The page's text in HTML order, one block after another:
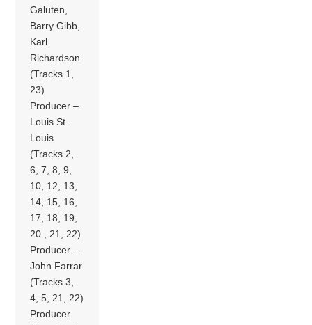
Galuten,
Barry Gibb,
Karl
Richardson
(Tracks 1,
23)
Producer –
Louis St.
Louis
(Tracks 2,
6, 7, 8, 9,
10, 12, 13,
14, 15, 16,
17, 18, 19,
20 , 21, 22)
Producer –
John Farrar
(Tracks 3,
4, 5, 21, 22)
Producer